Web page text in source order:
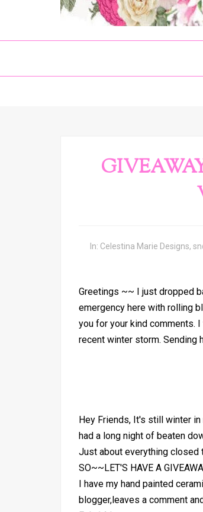
In: Celestina Marie Designs,
Greetings ~~ I just dropped
emergency here with rolling
you for your kind comments.
recent winter storm. Sending
Hey Friends, It's still winter
had a long night of beaten
Just about everything closed
SO~~LET'S HAVE A
I have my hand painted
blogger,leaves a comment